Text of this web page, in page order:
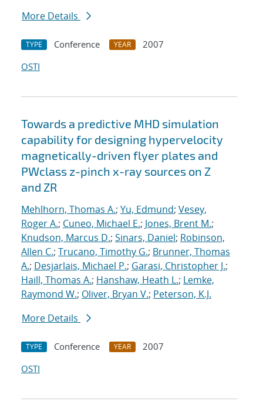
More Details
TYPE Conference YEAR
2007
OSTI
Towards a predictive MHD simulation
capability for designing hypervelocity
magnetically-driven flyer plates and
PWclass z-pinch x-ray sources on Z
and ZR
Mehlhorn, Thomas A.; Yu, Edmund; Vesey,
Roger A.; Cuneo, Michael E.; Jones, Brent M.;
Knudson, Marcus D.; Sinars, Daniel; Robinson,
Allen C.; Trucano, Timothy G.; Brunner, Thomas
A.; Desjarlais, Michael P.; Garasi, Christopher J.;
Haill, Thomas A.; Hanshaw, Heath L.; Lemke,
Raymond W.; Oliver, Bryan V.; Peterson, K.J.
More Details
TYPE Conference YEAR
2007
OSTI